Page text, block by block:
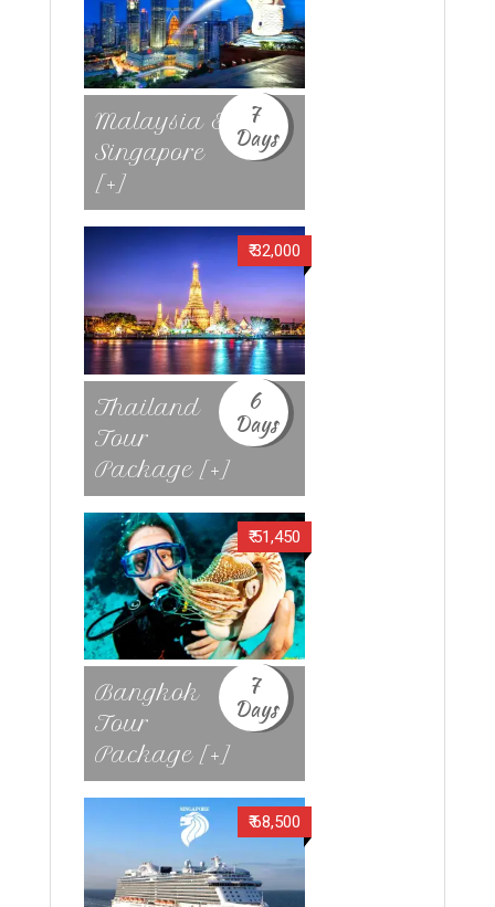
Malaysia &
Singapore
[+]
7
Days
Thailand
Tour
Package [+]
₹ 32,000
6
Days
Bangkok
Tour
Package [+]
₹ 51,450
7
Days
₹ 68,500